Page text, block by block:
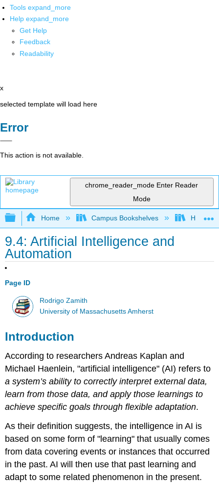
Tools expand_more
Help expand_more
Get Help
Feedback
Readability
x
selected template will load here
Error
This action is not available.
chrome_reader_mode Enter Reader
Mode
Expand/collapse global hierarchy
Home Campus Bookshelves HACC,
9.4: Artificial Intelligence and
Automation
Page ID
Rodrigo Zamith
University of Massachusetts Amherst
Introduction
According to researchers Andreas Kaplan and
Michael Haenlein, "artificial intelligence" (AI) refers to
a system’s ability to correctly interpret external data,
learn from those data, and apply those learnings to
achieve specific goals through flexible adaptation.
As their definition suggests, the intelligence in AI is
based on some form of "learning" that usually comes
from data covering events or instances that occurred
in the past. AI will then use that past learning and
adapt to some related phenomenon in the present.